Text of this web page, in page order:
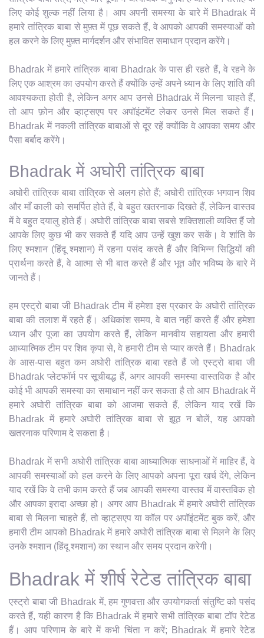
लिए कोई शुल्क नहीं लिया है। आप अपनी समस्या के बारे में Bhadrak में
हमारे तांत्रिक बाबा से मुफ़्त में पूछ सकते हैं, वे आपको आपकी समस्याओं को
हल करने के लिए मुफ़्त मार्गदर्शन और संभावित समाधान प्रदान करेंगे।
Bhadrak में हमारे तांत्रिक बाबा Bhadrak के पास ही रहते हैं, वे रहने के
लिए एक आश्रम का उपयोग करते हैं क्योंकि उन्हें अपने ध्यान के लिए शांति की
आवश्यकता होती है, लेकिन अगर आप उनसे Bhadrak में मिलना चाहते हैं,
तो आप फ़ोन और व्हाट्सएप पर अपॉइंटमेंट लेकर उनसे मिल सकते हैं।
Bhadrak में नकली तांत्रिक बाबाओं से दूर रहें क्योंकि वे आपका समय और
पैसा बर्बाद करेंगे।
Bhadrak में अघोरी तांत्रिक बाबा
अघोरी तांत्रिक बाबा तांत्रिक से अलग होते हैं; अघोरी तांत्रिक भगवान शिव
और माँ काली को समर्पित होते हैं, वे बहुत खतरनाक दिखते हैं, लेकिन वास्तव
में वे बहुत दयालु होते हैं। अघोरी तांत्रिक बाबा सबसे शक्तिशाली व्यक्ति हैं जो
आपके लिए कुछ भी कर सकते हैं यदि आप उन्हें खुश कर सकें। वे शांति के
लिए श्मशान (हिंदू श्मशान) में रहना पसंद करते हैं और विभिन्न सिद्धियों की
प्रार्थना करते हैं, वे आत्मा से भी बात करते हैं और भूत और भविष्य के बारे में
जानते हैं।
हम एस्ट्रो बाबा जी Bhadrak टीम में हमेशा इस प्रकार के अघोरी तांत्रिक
बाबा की तलाश में रहते हैं। अधिकांश समय, वे बात नहीं करते हैं और हमेशा
ध्यान और पूजा का उपयोग करते हैं, लेकिन मानवीय सहायता और हमारी
आध्यात्मिक टीम पर शिव कृपा से, वे हमारी टीम से प्यार करते हैं। Bhadrak
के आस-पास बहुत कम अघोरी तांत्रिक बाबा रहते हैं जो एस्ट्रो बाबा जी
Bhadrak प्लेटफॉर्म पर सूचीबद्ध हैं, अगर आपकी समस्या वास्तविक है और
कोई भी आपकी समस्या का समाधान नहीं कर सकता है तो आप Bhadrak में
हमारे अघोरी तांत्रिक बाबा को आजमा सकते हैं, लेकिन याद रखें कि
Bhadrak में हमारे अघोरी तांत्रिक बाबा से झूठ न बोलें, यह आपको
खतरनाक परिणाम दे सकता है।
Bhadrak में सभी अघोरी तांत्रिक बाबा आध्यात्मिक साधनाओं में माहिर हैं, वे
आपकी समस्याओं को हल करने के लिए आपको अपना पूरा खर्च देंगे, लेकिन
याद रखें कि वे तभी काम करते हैं जब आपकी समस्या वास्तव में वास्तविक हो
और आपका इरादा अच्छा हो। अगर आप Bhadrak में हमारे अघोरी तांत्रिक
बाबा से मिलना चाहते हैं, तो व्हाट्सएप या कॉल पर अपॉइंटमेंट बुक करें, और
हमारी टीम आपको Bhadrak में हमारे अघोरी तांत्रिक बाबा से मिलने के लिए
उनके श्मशान (हिंदू श्मशान) का स्थान और समय प्रदान करेगी।
Bhadrak में शीर्ष रेटेड तांत्रिक बाबा
एस्ट्रो बाबा जी Bhadrak में, हम गुणवत्ता और उपयोगकर्ता संतुष्टि को पसंद
करते हैं, यही कारण है कि Bhadrak में हमारे सभी तांत्रिक बाबा टॉप रेटेड
हैं। आप परिणाम के बारे में कभी चिंता न करें; Bhadrak में हमारे रेटेड